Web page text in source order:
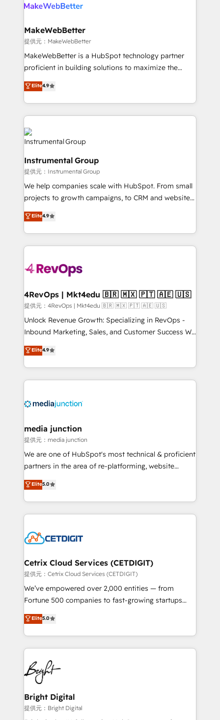
clients gain a unique advantage in CRM architecture,
market execution. Why B2B Businesses Choose RP: -
Secure: Soc2 compliant 🛡️ - Pricing: Implementations
starting at $1,5k 💵 - Speed: Launch in 14 days ⚡ -
Global: 75+ RPers across five continents 🌐 - Scale:
HubSpot Partner 🪴 - Sales Hub: More
implementations than any other Partner 💻 -
agency for an Ops problem. Don't hire a technical
agency for a growth problem. Hire a partner built to
solve both.
MakeWebBetter
提供元：MakeWebBetter
MakeWebBetter is a HubSpot technology partner
proficient in building solutions to maximize the
operational efficiency of HubSpot. The fastest-
growing tech-enabler & facilitator, MakeWebBetter,
hands you the blend of HubSpot expertise &
eminent solutions & integrations. Trust us to
streamline your HubSpot experience. 🚀HubSpot
Elite Partners with 10+ years of HubSpot experience
Premier Partner 2023 🌟5 HubSpot Accreditations 🌟
Won HubSpot Theme Challenge 2021 🌟INBOUND’19
HubSpot Rising Star Why us? Harnessing the full
potential of the powerful HubSpot CRM. ✔️A team of
HubSpot experts backed by over 10+ years of
HubSpot experience ✔️Flexible pricing models —
Hourly-fee (assigned one Dedicated HubSpot
Admin); Monthly-fee (HubSpot Admin + Project
requirement). ✔️Helped over 25,000+ customers so
on-demand bundle services. Connect with us today!
Elite4.9
Instrumental Group
提供元：Instrumental Group
We help companies scale with HubSpot. From small
projects to growth campaigns, to CRM and websites.
Hire an agency that's experienced in every inch of
HubSpot and willing to work hand-in-hand with your
team to simplify the complex and build a better
experience for your team and customers.
Elite4.9
4RevOps | Mkt4edu 🇧🇷 🇲🇽 🇵🇹 🇦🇪 🇺🇸
提供元：4RevOps | Mkt4edu 🇧🇷 🇲🇽 🇵🇹 🇦🇪 🇺🇸
Unlock Revenue Growth: Specializing in RevOps -
Inbound Marketing, Sales, and Customer Success We
specialize in driving revenue growth for companies
across industries through tailored marketing, sales,
and customer success strategies, utilizing RevOps
methodologies. As Latin America's largest HubSpot
offer unparalleled insights. Operating in five
Mexico, USA, and Portugal—we've executed over a
hundred successful operations. Our approach,
rooted in RevOps principles, integrates analysis,
training, planning, and qualification. Leveraging
inbound marketing tactics, we focus on
understanding, nurturing, and converting leads.
competitive market.
Elite4.9
media junction
提供元：media junction
We are one of HubSpot's most technical & proficient
partners in the area of re-platforming, website
design & development. We specialize in multi-hub
implementations for mid-market & enterprise
companies. We are woman-owned, powered by
coffee, and we ❤️ dogs. We produce award-winning
Impact Award 🏆2022 Technical Expertise Impact
Award 🏆2020 Elite Solutions Partner 🏆2019
Integrations HubSpot Impact Award 🏆2019
Marketing Enablement HubSpot Impact Award 🏆
2018 Website Design HubSpot Impact Award 🏆2017
Growth-Driven Design Agency of the Year 🏆2016
Sales Enablement HubSpot Impact Award 🏆2015
HubSpot COS Performance Award 🏆2014 HubSpot
COS Design Award 🏆2013 HubSpot Marketplace
Partner 📆Founded in 1997
Elite5.0
Cetrix Cloud Services (CETDIGIT)
提供元：Cetrix Cloud Services (CETDIGIT)
We’ve empowered over 2,000 entities — from
Fortune 500 companies to fast-growing startups
and nonprofits — to streamline operations, scale
revenue, and unlock the full potential of HubSpot.
With deep technical and industry expertise, we fuse
automation, integration, and AI innovation to deliver
lasting impact. We specialize in: • Turnkey and end-
to-end HubSpot implementations • Onboarding for
Sales, Service, Marketing & Content Hubs • AI voice
and chat agents, predictive automation, and smart
workflows • Salesforce + HubSpot integration •
Elite5.0
Bright Digital
提供元：Bright Digital